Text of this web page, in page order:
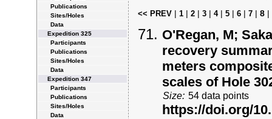
Publications
Sites/Holes
Data
Expedition 325
Participants
Publications
Sites/Holes
Data
Expedition 347
Participants
Publications
Sites/Holes
Data
<< PREV| 1| 2| 3| 4| 5| 6| 7| 8|
O'Regan, M;
recovery
meters
scales of Hole
Size: 54 data points
https://doi.org/